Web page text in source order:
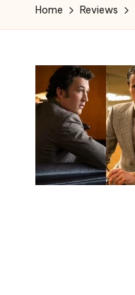
Home Reviews